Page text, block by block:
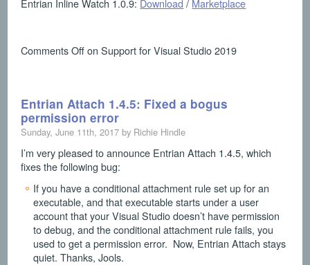
Entrian Inline Watch 1.0.9: Download / Marketplace
Comments Offon Support for Visual Studio 2019
Entrian Attach 1.4.5: Fixed a bogus
permission error
Sunday, June 11th, 2017 by Richie Hindle
I’m very pleased to announce Entrian Attach 1.4.5, which
fixes the following bug:
If you have a conditional attachment rule set up for an
executable, and that executable starts under a user
account that your Visual Studio doesn’t have permission
to debug, and the conditional attachment rule fails, you
used to get a permission error. Now, Entrian Attach stays
quiet. Thanks, Jools.